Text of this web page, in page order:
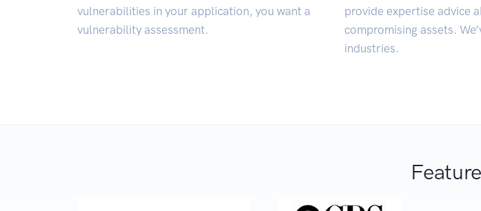
vulnerabilities in your application, you want a
vulnerability assessment.
provide expertise advice
compromising assets.
industries.